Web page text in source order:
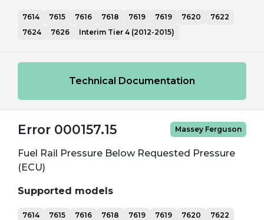
7614 7615 7616 7618 7619 7619 7620
7622
7624
7626 Interim Tier 4 (2012-2015)
Technical Documentation
Error 000157.15 Massey Ferguson
Fuel Rail Pressure Below Requested Pressure
(ECU)
Supported models
7614 7615 7616 7618 7619 7619 7620
7622